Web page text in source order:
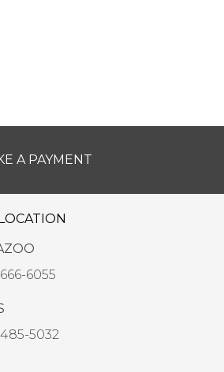
A PAYMENT
6055
485-5032